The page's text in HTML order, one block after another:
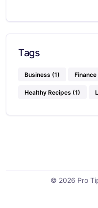
Tags
Business (1) Finance
Healthy Recipes (1)
© 2026 Pro